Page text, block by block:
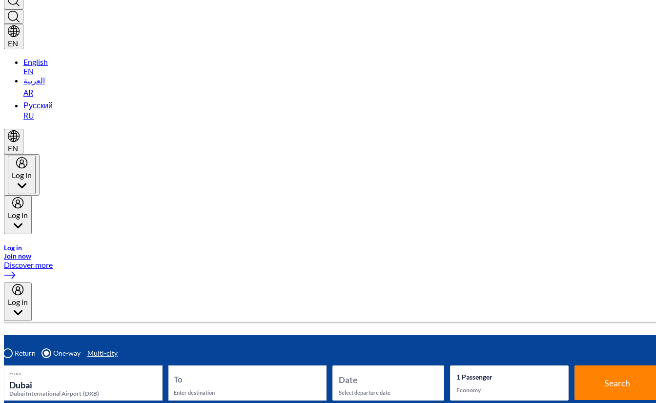
EN
English
EN
العربية
AR
Русский
RU
EN
Log in
Log in
Log in
Join now
Discover more
Log in
Return One-way Multi-city
From
Dubai International Airport (DXB)
To
Enter destination
Date
Select departure date
1Passenger
Economy
Search